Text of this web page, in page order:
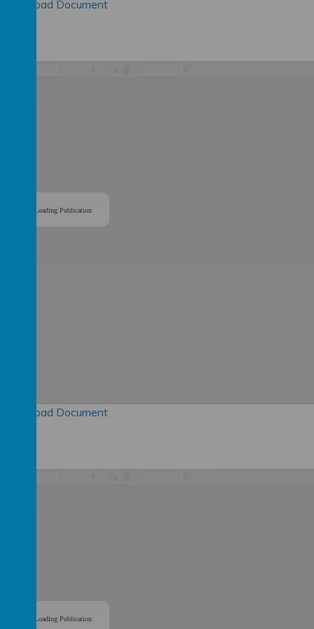
Download Document
Loading Publication
Download Document
Loading Publication